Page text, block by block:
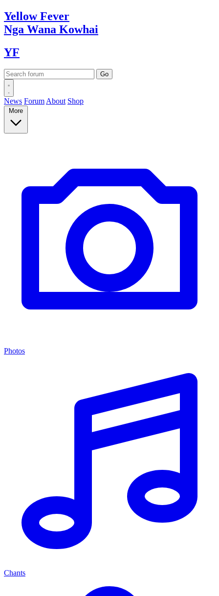
YellowFever
Nga Wana Kowhai
YF
News Forum About Shop
More
Photos
Chants